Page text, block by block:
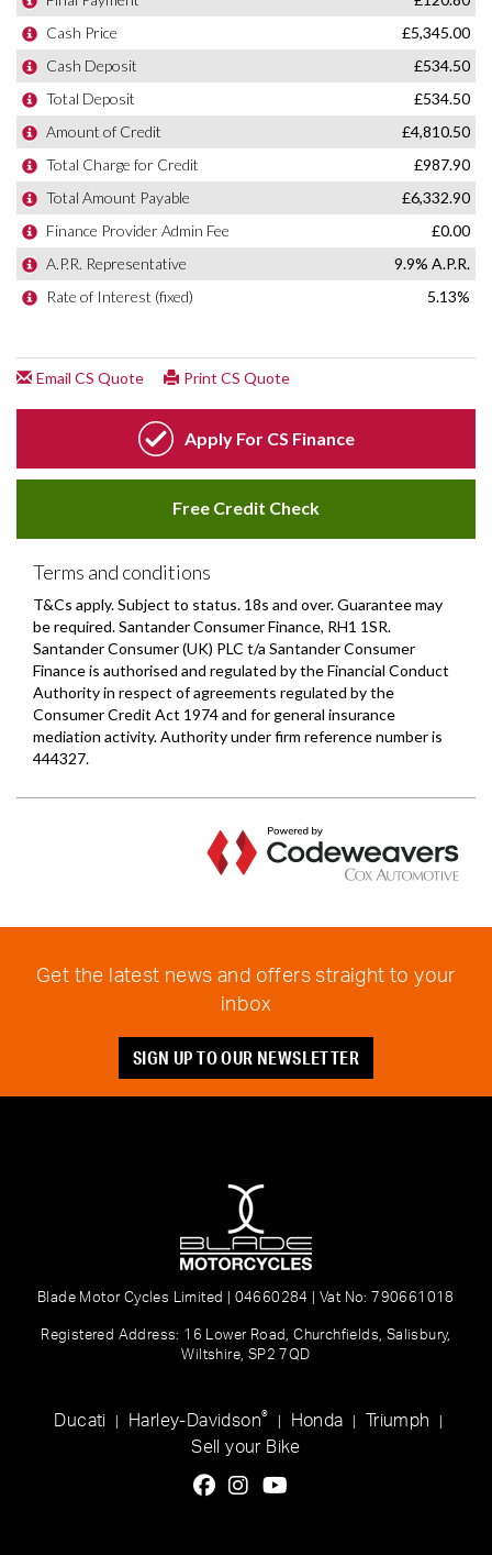
Get the latest news and offers straight to your
inbox
SIGN UP TO OUR NEWSLETTER
Blade Motor Cycles Limited | 04660284 | Vat No: 790661018
Registered Address: 16 Lower Road, Churchfields, Salisbury,
Wiltshire, SP2 7QD
Ducati Harley-Davidson® Honda Triumph
Sell your Bike